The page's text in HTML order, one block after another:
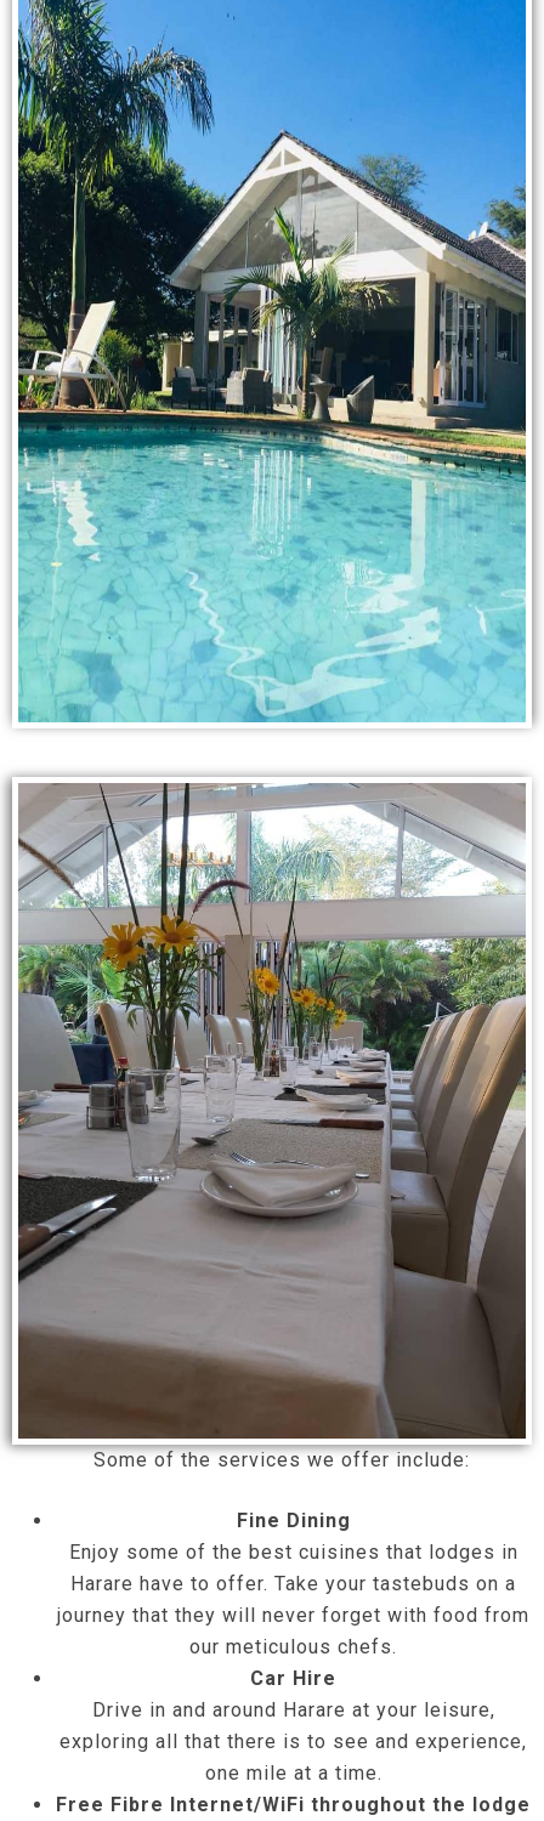
Some of the services we offer include:
Fine Dining
Enjoy some of the best cuisines that lodges in
Harare have to offer. Take your tastebuds on a
journey that they will never forget with food from
our meticulous chefs.
Car Hire
Drive in and around Harare at your leisure,
exploring all that there is to see and experience,
one mile at a time.
Free Fibre Internet/WiFi throughout the lodge